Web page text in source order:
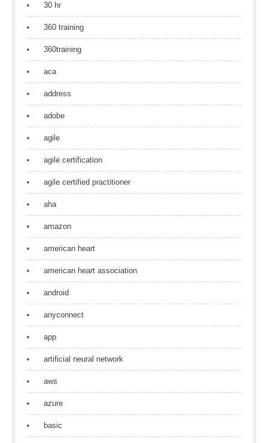
30 hr
360 training
360training
aca
address
adobe
agile
agile certification
agile certified practitioner
aha
amazon
american heart
american heart association
android
anyconnect
app
artificial neural network
aws
azure
basic